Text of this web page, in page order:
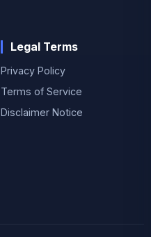
Legal Terms
Privacy Policy
Terms of Service
Disclaimer Notice